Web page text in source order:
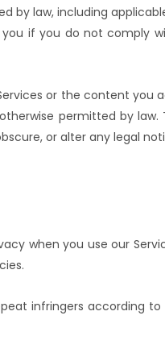
by law, including
you if you do not comply
or the content you
permitted by law.
or alter any legal
when you use our
infringers according to